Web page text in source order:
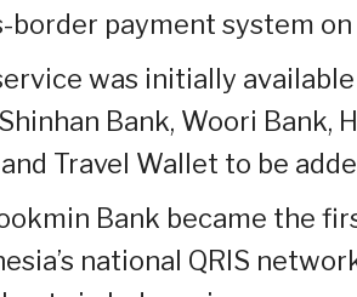
border payment system on
was initially
Bank, Woori Bank,
and Travel Wallet to be
Bank became the
national QRIS